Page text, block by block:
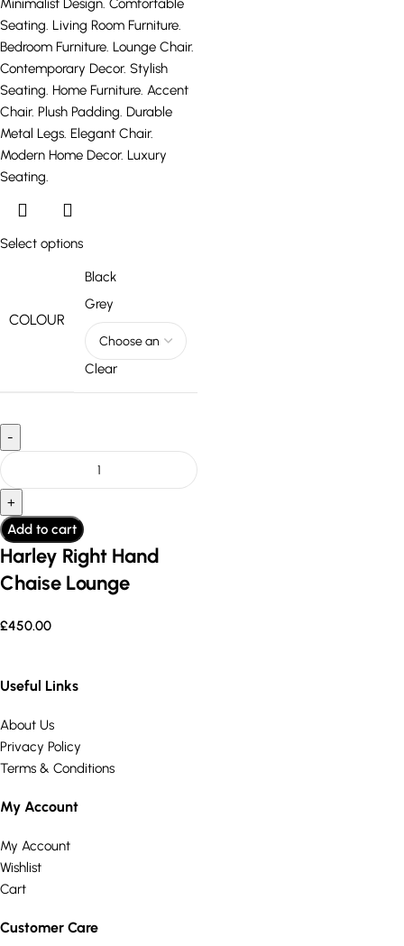
Select options
COLOUR
Black
Grey
Clear
Add to cart
Harley Right Hand
Chaise Lounge
£450.00
Useful Links
About Us
Privacy Policy
Terms & Conditions
My Account
My Account
Wishlist
Cart
Customer Care